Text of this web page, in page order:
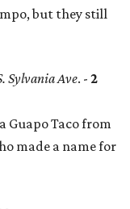
but they still
Sylvania Ave. - 2
Guapo Taco from
made a name for